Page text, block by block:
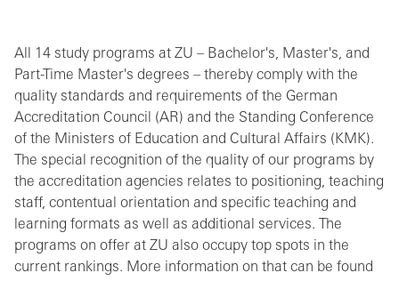
All 14 study programs at ZU – Bachelor's, Master's, and
Part-Time Master's degrees – thereby comply with the
quality standards and requirements of the German
Accreditation Council (AR) and the Standing Conference
of the Ministers of Education and Cultural Affairs (KMK).
The special recognition of the quality of our programs by
the accreditation agencies relates to positioning, teaching
staff, contentual orientation and specific teaching and
learning formats as well as additional services. The
programs on offer at ZU also occupy top spots in the
current rankings. More information on that can be found